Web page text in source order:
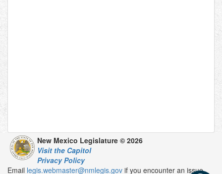
New Mexico Legislature © 2026
Visit the Capitol
Privacy Policy
Email legis.webmaster@nmlegis.gov if you encounter an issue